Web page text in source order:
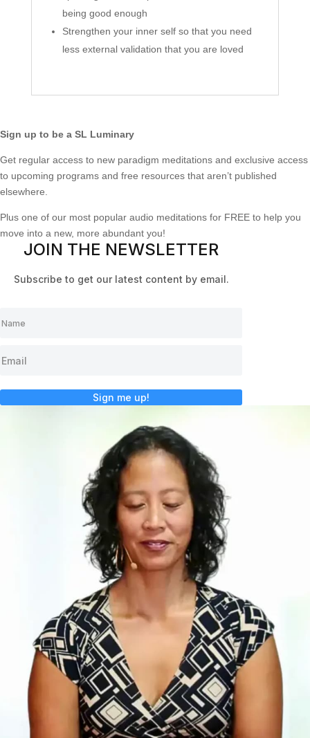
being good enough
Strengthen your inner self so that you need
less external validation that you are loved
Sign up to be a SL Luminary
Get regular access to new paradigm meditations and exclusive access
to upcoming programs and free resources that aren’t published
elsewhere.
Plus one of our most popular audio meditations for FREE to help you
move into a new, more abundant you!
JOIN THE NEWSLETTER
Subscribe to get our latest content by email.
Sign me up!